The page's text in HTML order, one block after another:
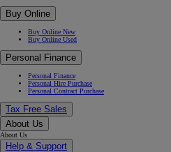
Buy Online
Buy Online New
Buy Online Used
Personal Finance
Personal Finance
Personal Hire Purchase
Personal Contract Purchase
Tax Free Sales
About Us
About Us
Help & Support